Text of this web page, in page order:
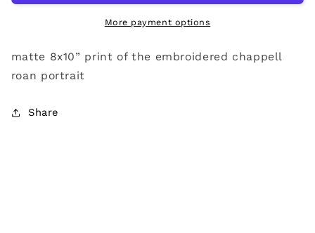
More payment options
matte 8x10” print of the embroidered chappell
roan portrait
Share